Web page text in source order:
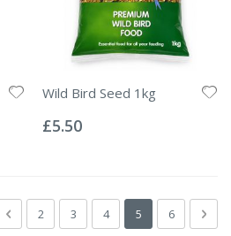
Wild Bird Seed 1kg
0%
£5.50
PagePage
Previous
Page
2 Page
3 Page
4 You're currently
5 Page
6 Next